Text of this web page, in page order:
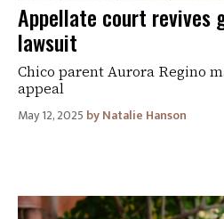
Appellate court revives
lawsuit
Chico parent Aurora Regino
appeal
May 12, 2025 Natalie Hanson